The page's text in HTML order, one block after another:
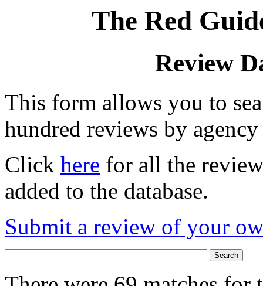
The Red
Review
This form allows you to
hundred reviews by agency
Click here for all the
added to the database.
Submit a review of your